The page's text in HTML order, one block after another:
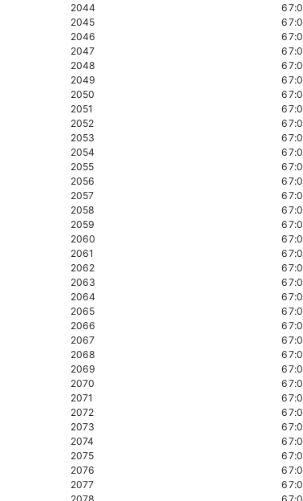
2044
67:0
2045
67:0
2046
67:0
2047
67:0
2048
67:0
2049
67:0
2050
67:0
2051
67:0
2052
67:0
2053
67:0
2054
67:0
2055
67:0
2056
67:0
2057
67:0
2058
67:0
2059
67:0
2060
67:0
2061
67:0
2062
67:0
2063
67:0
2064
67:0
2065
67:0
2066
67:0
2067
67:0
2068
67:0
2069
67:0
2070
67:0
2071
67:0
2072
67:0
2073
67:0
2074
67:0
2075
67:0
2076
67:0
2077
67:0